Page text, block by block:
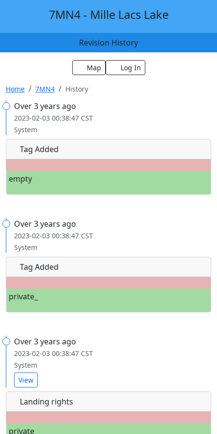
7MN4 - Mille Lacs Lake
Revision History
Map Log In
Home 7MN4 History
Over 3 years ago
2023-02-03 00:38:47 CST
System
Tag Added
empty
Over 3 years ago
2023-02-03 00:38:47 CST
System
Tag Added
private_
Over 3 years ago
2023-02-03 00:38:47 CST
System
View
Landing rights
private_